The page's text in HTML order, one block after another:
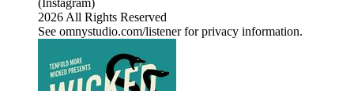
(Instagram)
2026 All Rights Reserved
See omnystudio.com/listener for privacy information.